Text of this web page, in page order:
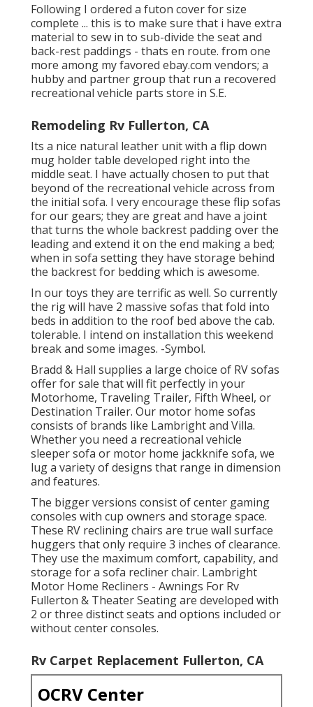
Following I ordered a futon cover for size
complete ... this is to make sure that i have extra
material to sew in to sub-divide the seat and
back-rest paddings - thats en route. from one
more among my favored ebay.com vendors; a
hubby and partner group that run a recovered
recreational vehicle parts store in S.E.
Remodeling Rv Fullerton, CA
Its a nice natural leather unit with a flip down
mug holder table developed right into the
middle seat. I have actually chosen to put that
beyond of the recreational vehicle across from
the initial sofa. I very encourage these flip sofas
for our gears; they are great and have a joint
that turns the whole backrest padding over the
leading and extend it on the end making a bed;
when in sofa setting they have storage behind
the backrest for bedding which is awesome.
In our toys they are terrific as well. So currently
the rig will have 2 massive sofas that fold into
beds in addition to the roof bed above the cab.
tolerable. I intend on installation this weekend
break and some images. -Symbol.
Bradd & Hall supplies a large choice of RV sofas
offer for sale that will fit perfectly in your
Motorhome, Traveling Trailer, Fifth Wheel, or
Destination Trailer. Our motor home sofas
consists of brands like Lambright and Villa.
Whether you need a recreational vehicle
sleeper sofa or motor home jackknife sofa, we
lug a variety of designs that range in dimension
and features.
The bigger versions consist of center gaming
consoles with cup owners and storage space.
These RV reclining chairs are true wall surface
huggers that only require 3 inches of clearance.
They use the maximum comfort, capability, and
storage for a sofa recliner chair. Lambright
Motor Home Recliners - Awnings For Rv
Fullerton & Theater Seatingare developed with
2 or three distinct seats and options included or
without center consoles.
Rv Carpet Replacement Fullerton, CA
OCRV Center